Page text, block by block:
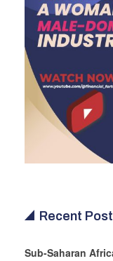
Recent
Sub-Saharan